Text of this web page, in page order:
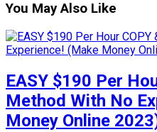
You May Also Like
EASY $190 Per
Method With No
Money Online